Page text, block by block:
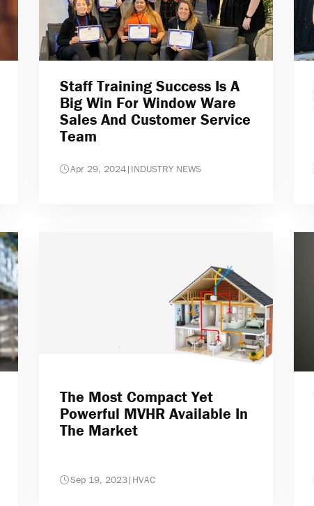
Staff Training Success Is A
Big Win For Window Ware
Sales And Customer Service
Team
Apr 29, 2024| INDUSTRY NEWS
The Most Compact Yet
Powerful MVHR Available In
The Market
Sep 19, 2023| HVAC